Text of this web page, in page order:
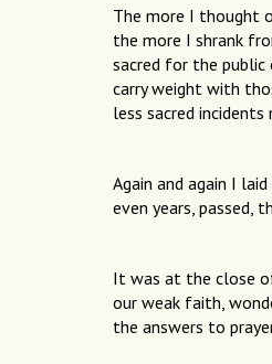
The more I thought
the more I shrank
sacred for the
carry weight with
less sacred
Again and again I
even years, passed,
It was at the close
our weak faith,
the answers to